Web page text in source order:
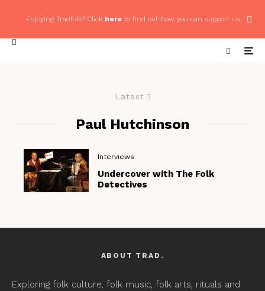
Enjoying Tradfolk? Click here to find out how you can support us
Latest
Paul Hutchinson
Interviews
Undercover with The Folk
Detectives
ABOUT TRAD.
Exploring folk culture, folk music, folk arts, rituals and